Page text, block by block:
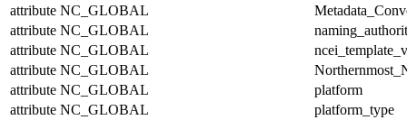
attribute NC_GLOBAL
attribute NC_GLOBAL
attribute NC_GLOBAL
attribute NC_GLOBAL
attribute NC_GLOBAL
platform
attribute NC_GLOBAL
platform_type